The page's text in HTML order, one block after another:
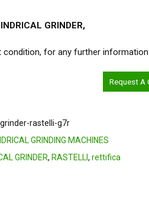
GRINDER,
condition, for any further
Request A
rastelli-g7r
GRINDING MACHINES
GRINDER, RASTELLI , rettifica